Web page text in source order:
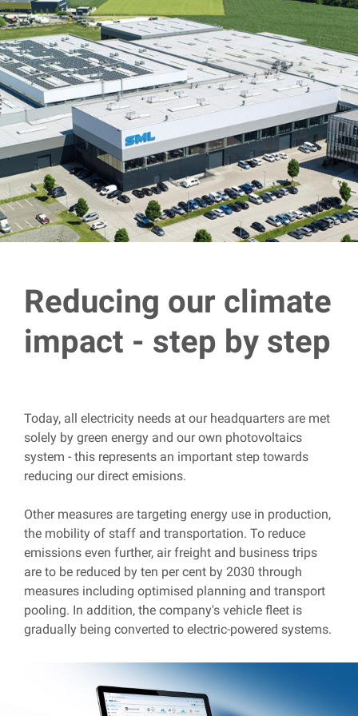
Reducing our climate
impact - step by step
Today, all electricity needs at our headquarters are met
solely by green energy and our own photovoltaics
system - this represents an important step towards
reducing our direct emisions.
Other measures are targeting energy use in production,
the mobility of staff and transportation. To reduce
emissions even further, air freight and business trips
are to be reduced by ten per cent by 2030 through
measures including optimised planning and transport
pooling. In addition, the company's vehicle fleet is
gradually being converted to electric-powered systems.